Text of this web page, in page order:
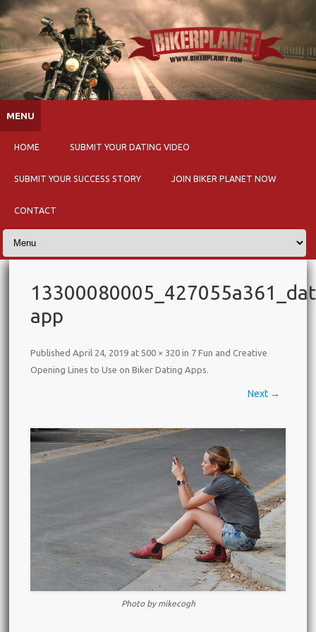
MENU
HOME SUBMIT YOUR DATING VIDEO
SUBMIT YOUR SUCCESS STORY JOIN BIKER PLANET NOW
CONTACT
app
PublishedApril 24, 2019 at 500 × 320 in 7 Fun and Creative
Opening Lines to Use on Biker Dating Apps.
Next →
Photo by mikecogh